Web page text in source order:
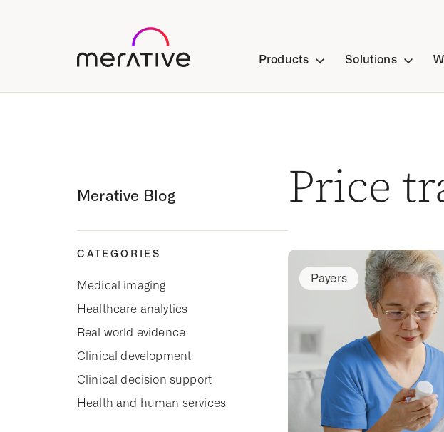
Products Solutions
Merative Blog
CATEGORIES
Medical imaging
Healthcare analytics
Real world evidence
Clinical development
Clinical decision support
Health and human services
Price
Payers